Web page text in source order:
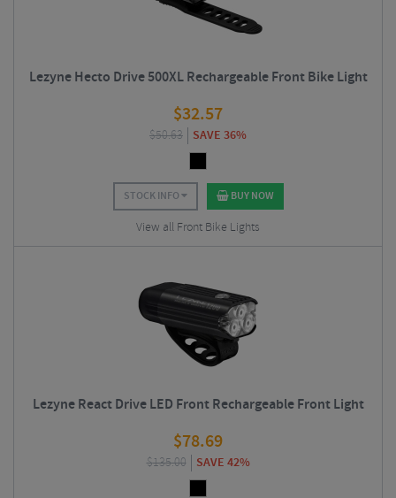
Lezyne Hecto Drive 500XL Rechargeable Front Bike Light
$32.57
$50.63 SAVE 36%
STOCK INFO BUY NOW
View all Front Bike Lights
Lezyne React Drive LED Front Rechargeable Front Light
$78.69
$135.00 SAVE 42%